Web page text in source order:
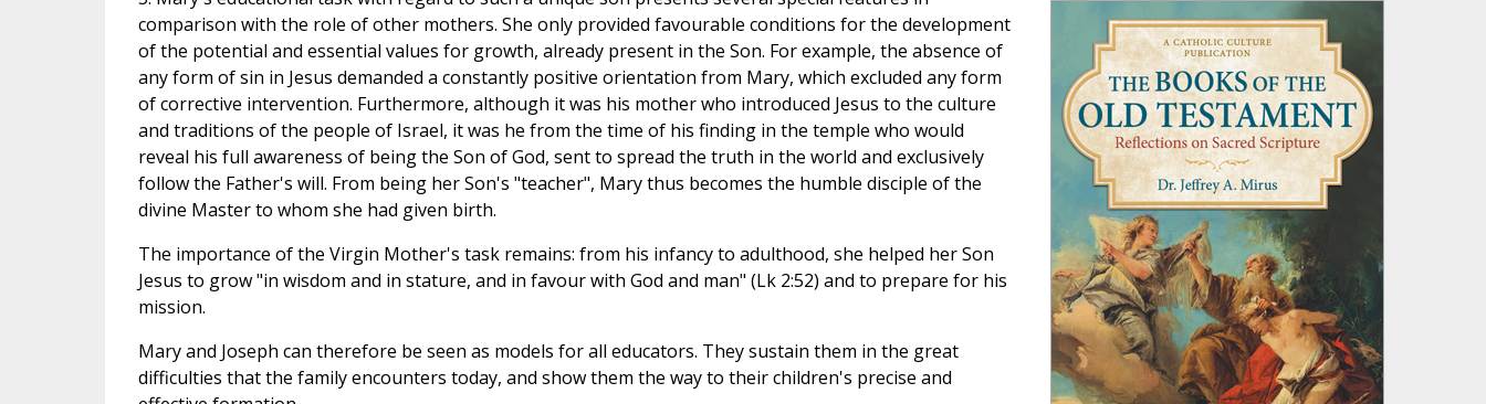
comparison with the role of other mothers. She only provided favourable conditions for the development
of the potential and essential values for growth, already present in the Son. For example, the absence of
any form of sin in Jesus demanded a constantly positive orientation from Mary, which excluded any form
of corrective intervention. Furthermore, although it was his mother who introduced Jesus to the culture
and traditions of the people of Israel, it was he from the time of his finding in the temple who would
reveal his full awareness of being the Son of God, sent to spread the truth in the world and exclusively
follow the Father's will. From being her Son's "teacher", Mary thus becomes the humble disciple of the
divine Master to whom she had given birth.
The importance of the Virgin Mother's task remains: from his infancy to adulthood, she helped her Son
Jesus to grow "in wisdom and in stature, and in favour with God and man" (Lk 2:52) and to prepare for his
mission.
Mary and Joseph can therefore be seen as models for all educators. They sustain them in the great
difficulties that the family encounters today, and show them the way to their children's precise and